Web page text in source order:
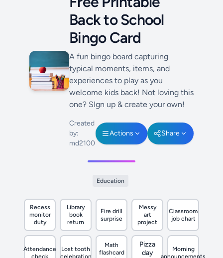
Back to School
Bingo Card
A fun bingo board capturing
typical moments, items, and
experiences to play as you
welcome kids back! Not loving this
one? SIgn up & create your own!
Created
by:
md2100
Actions Share
Education
Recess
monitor
duty
Library
book
return
Fire drill
surprise
Messy
art
project
Classroom
job chart
Attendance
check
Lost tooth
celebration
Math
flashcard
Pizza
day
Morning
announcements